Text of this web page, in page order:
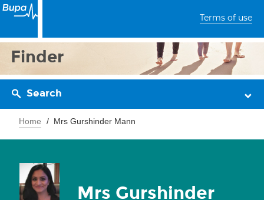
Terms of use
Finder
Search
Home Mrs Gurshinder Mann
Mrs Gurshinder